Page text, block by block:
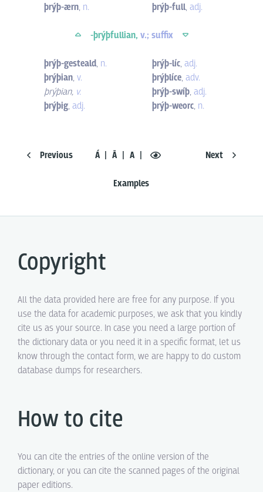
Previous Á Ā A
Examples
Next
þrýþ-ærn, n.
þrýþ-full,adj.
-þrýþfullian, v.; suffix
þrýþ-gesteald, n.
þrýþian, v.
þrýþian, v.
þrýþig, adj.
þrýþ-líc,adj.
þrýþlíce,adv.
þrýþ-swíþ,adj.
þrýþ-weorc, n.
Copyright
All the data provided here are free for any purpose. If you
use the data for academic purposes, we ask that you kindly
cite us as your source. In case you need a large portion of
the dictionary data or you need it in a specific format, let us
know through the contact form, we are happy to do custom
database dumps for researchers.
How to cite
You can cite the entries of the online version of the
dictionary, or you can cite the scanned pages of the original
paper editions.